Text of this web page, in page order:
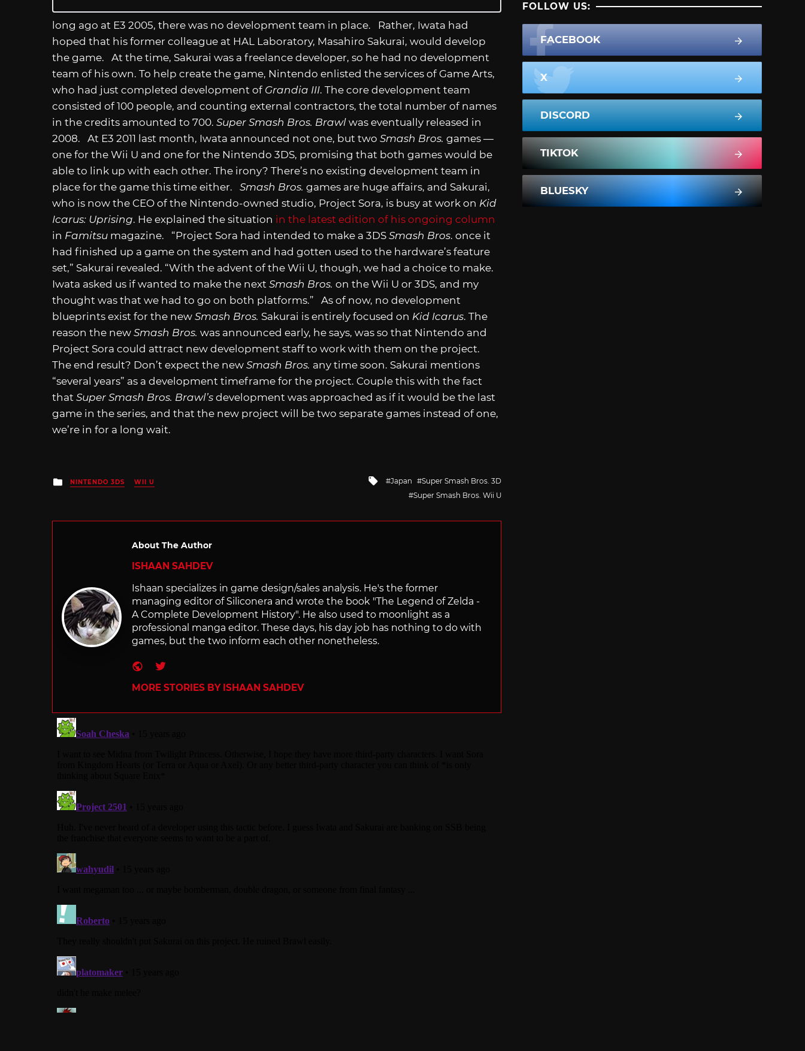
long ago at E3 2005, there was no development team in place. Rather, Iwata had
hoped that his former colleague at HAL Laboratory, Masahiro Sakurai, would develop
the game. At the time, Sakurai was a freelance developer, so he had no development
team of his own. To help create the game, Nintendo enlisted the services of Game Arts,
who had just completed development of Grandia III. The core development team
consisted of 100 people, and counting external contractors, the total number of names
in the credits amounted to 700. Super Smash Bros. Brawl was eventually released in
2008. At E3 2011 last month, Iwata announced not one, but two Smash Bros. games —
one for the Wii U and one for the Nintendo 3DS, promising that both games would be
able to link up with each other. The irony? There’s no existing development team in
place for the game this time either. Smash Bros. games are huge affairs, and Sakurai,
who is now the CEO of the Nintendo-owned studio, Project Sora, is busy at work on Kid
Icarus: Uprising. He explained the situation in the latest edition of his ongoing column
in Famitsu magazine. “Project Sora had intended to make a 3DS Smash Bros. once it
had finished up a game on the system and had gotten used to the hardware’s feature
set,” Sakurai revealed. “With the advent of the Wii U, though, we had a choice to make.
Iwata asked us if wanted to make the next Smash Bros. on the Wii U or 3DS, and my
thought was that we had to go on both platforms.” As of now, no development
blueprints exist for the new Smash Bros. Sakurai is entirely focused on Kid Icarus. The
reason the new Smash Bros. was announced early, he says, was so that Nintendo and
Project Sora could attract new development staff to work with them on the project.
The end result? Don’t expect the new Smash Bros. any time soon. Sakurai mentions
“several years” as a development timeframe for the project. Couple this with the fact
that Super Smash Bros. Brawl’s development was approached as if it would be the last
game in the series, and that the new project will be two separate games instead of one,
we’re in for a long wait.
Posted
in
NINTENDO 3DS WII U
Tagged
Japan
Super Smash Bros. 3D
Super Smash Bros. Wii U
About The Author
ISHAAN SAHDEV
Ishaan specializes in game design/sales analysis. He's the former
managing editor of Siliconera and wrote the book "The Legend of Zelda -
A Complete Development History". He also used to moonlight as a
professional manga editor. These days, his day job has nothing to do with
games, but the two inform each other nonetheless.
Website
Twitter
MORE STORIES BY ISHAAN SAHDEV
FOLLOW US:
FACEBOOK
X
DISCORD
TIKTOK
BLUESKY